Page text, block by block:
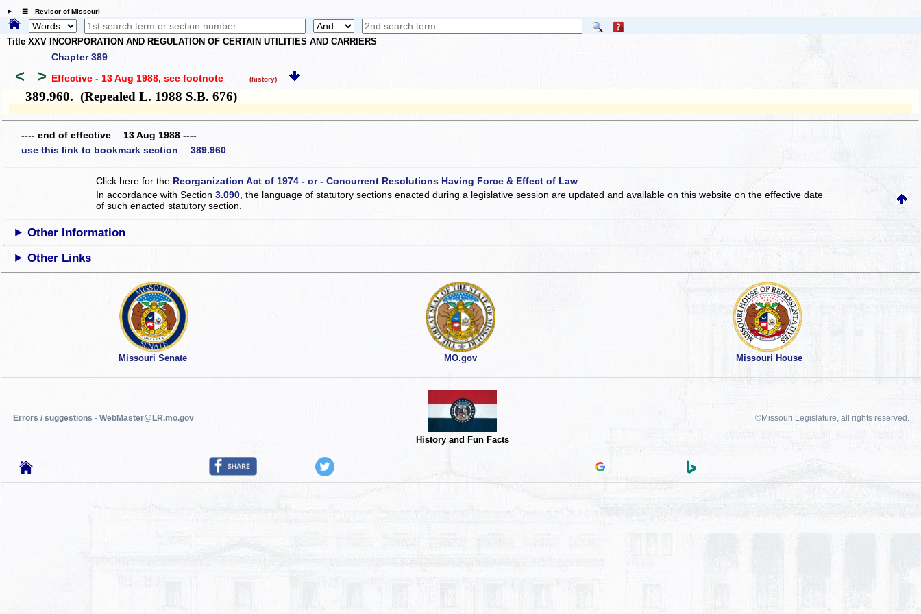
☰ Revisor of Missouri
Title XXV INCORPORATION AND REGULATION OF CERTAIN UTILITIES AND CARRIERS
Chapter 389
< > Effective - 13 Aug 1988, see footnote (history)
389.960. (Repealed L. 1988 S.B. 676)
­­--------
---- end of effective 13 Aug 1988 ----
use this link to bookmark section 389.960
Click here for the Reorganization Act of 1974 - or - Concurrent Resolutions Having Force & Effect of Law
In accordance with Section3.090 , the language of statutory sections enacted during a legislative session are updated and available on this websiteon the effective date
of such enacted statutory section.
Other Information
Other Links
Missouri Senate MO.gov Missouri House
Errors / suggestions - WebMaster@LR.mo.gov
History and Fun Facts
©Missouri Legislature, all rights reserved.